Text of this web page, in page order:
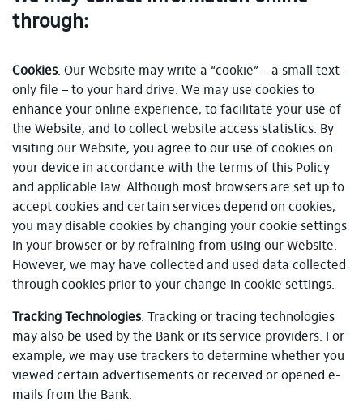
through:
Cookies. Our Website may write a “cookie” – a small text-
only file – to your hard drive. We may use cookies to
enhance your online experience, to facilitate your use of
the Website, and to collect website access statistics. By
visiting our Website, you agree to our use of cookies on
your device in accordance with the terms of this Policy
and applicable law. Although most browsers are set up to
accept cookies and certain services depend on cookies,
you may disable cookies by changing your cookie settings
in your browser or by refraining from using our Website.
However, we may have collected and used data collected
through cookies prior to your change in cookie settings.
Tracking Technologies. Tracking or tracing technologies
may also be used by the Bank or its service providers. For
example, we may use trackers to determine whether you
viewed certain advertisements or received or opened e-
mails from the Bank.